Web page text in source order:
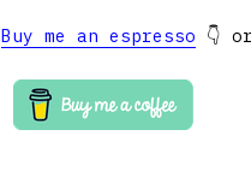
Buy me an espresso 👇